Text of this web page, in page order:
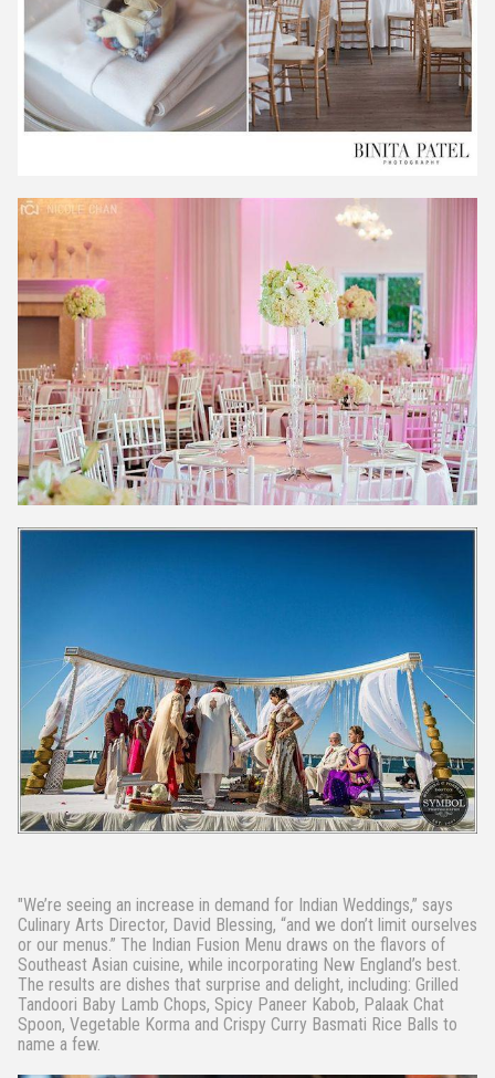
"We’re seeing an increase in demand for Indian Weddings,” says
Culinary Arts Director, David Blessing, “and we don’t limit ourselves
or our menus.” The Indian Fusion Menu draws on the flavors of
Southeast Asian cuisine, while incorporating New England’s best.
The results are dishes that surprise and delight, including: Grilled
Tandoori Baby Lamb Chops, Spicy Paneer Kabob, Palaak Chat
Spoon, Vegetable Korma and Crispy Curry Basmati Rice Balls to
name a few.